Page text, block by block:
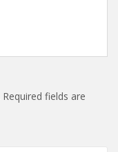
Required fields are